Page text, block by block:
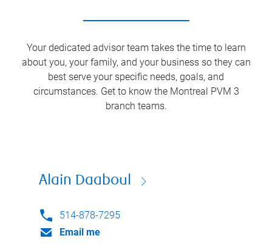
Your dedicated advisor team takes the time to learn
about you, your family, and your business so they can
best serve your specific needs, goals, and
circumstances. Get to know the Montreal PVM 3
branch teams.
Alain Daaboul
514-878-7295
Email me